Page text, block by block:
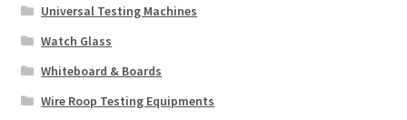
Universal Testing Machines
Watch Glass
Whiteboard & Boards
Wire Roop Testing Equipments